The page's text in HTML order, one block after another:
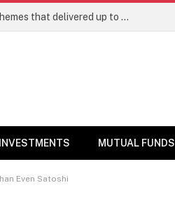
Best Large Cap Mutual Funds: Top 5 schemes that delivered up to 8% returns in one year
INVESTMENTS MUTUAL FUNDS
Even Satoshi